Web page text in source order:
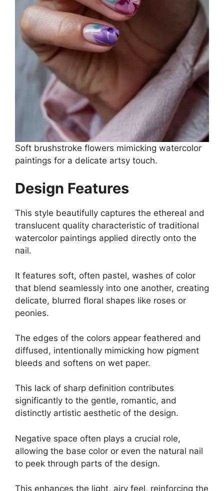
Soft brushstroke flowers mimicking watercolor
paintings for a delicate artsy touch.
Design Features
This style beautifully captures the ethereal and
translucent quality characteristic of traditional
watercolor paintings applied directly onto the
nail.
It features soft, often pastel, washes of color
that blend seamlessly into one another, creating
delicate, blurred floral shapes like roses or
peonies.
The edges of the colors appear feathered and
diffused, intentionally mimicking how pigment
bleeds and softens on wet paper.
This lack of sharp definition contributes
significantly to the gentle, romantic, and
distinctly artistic aesthetic of the design.
Negative space often plays a crucial role,
allowing the base color or even the natural nail
to peek through parts of the design.
This enhances the light, airy feel, reinforcing the